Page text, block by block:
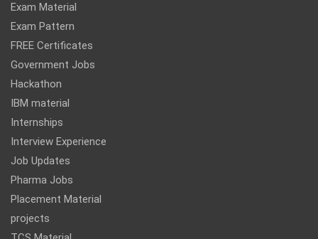
Exam Material
Exam Pattern
FREE Certificates
Government Jobs
Hackathon
IBM material
Internships
Interview Experience
Job Updates
Pharma Jobs
Placement Material
projects